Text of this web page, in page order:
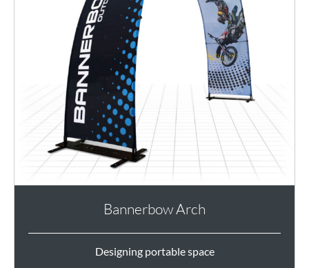
Bannerbow Arch
Designing portable space